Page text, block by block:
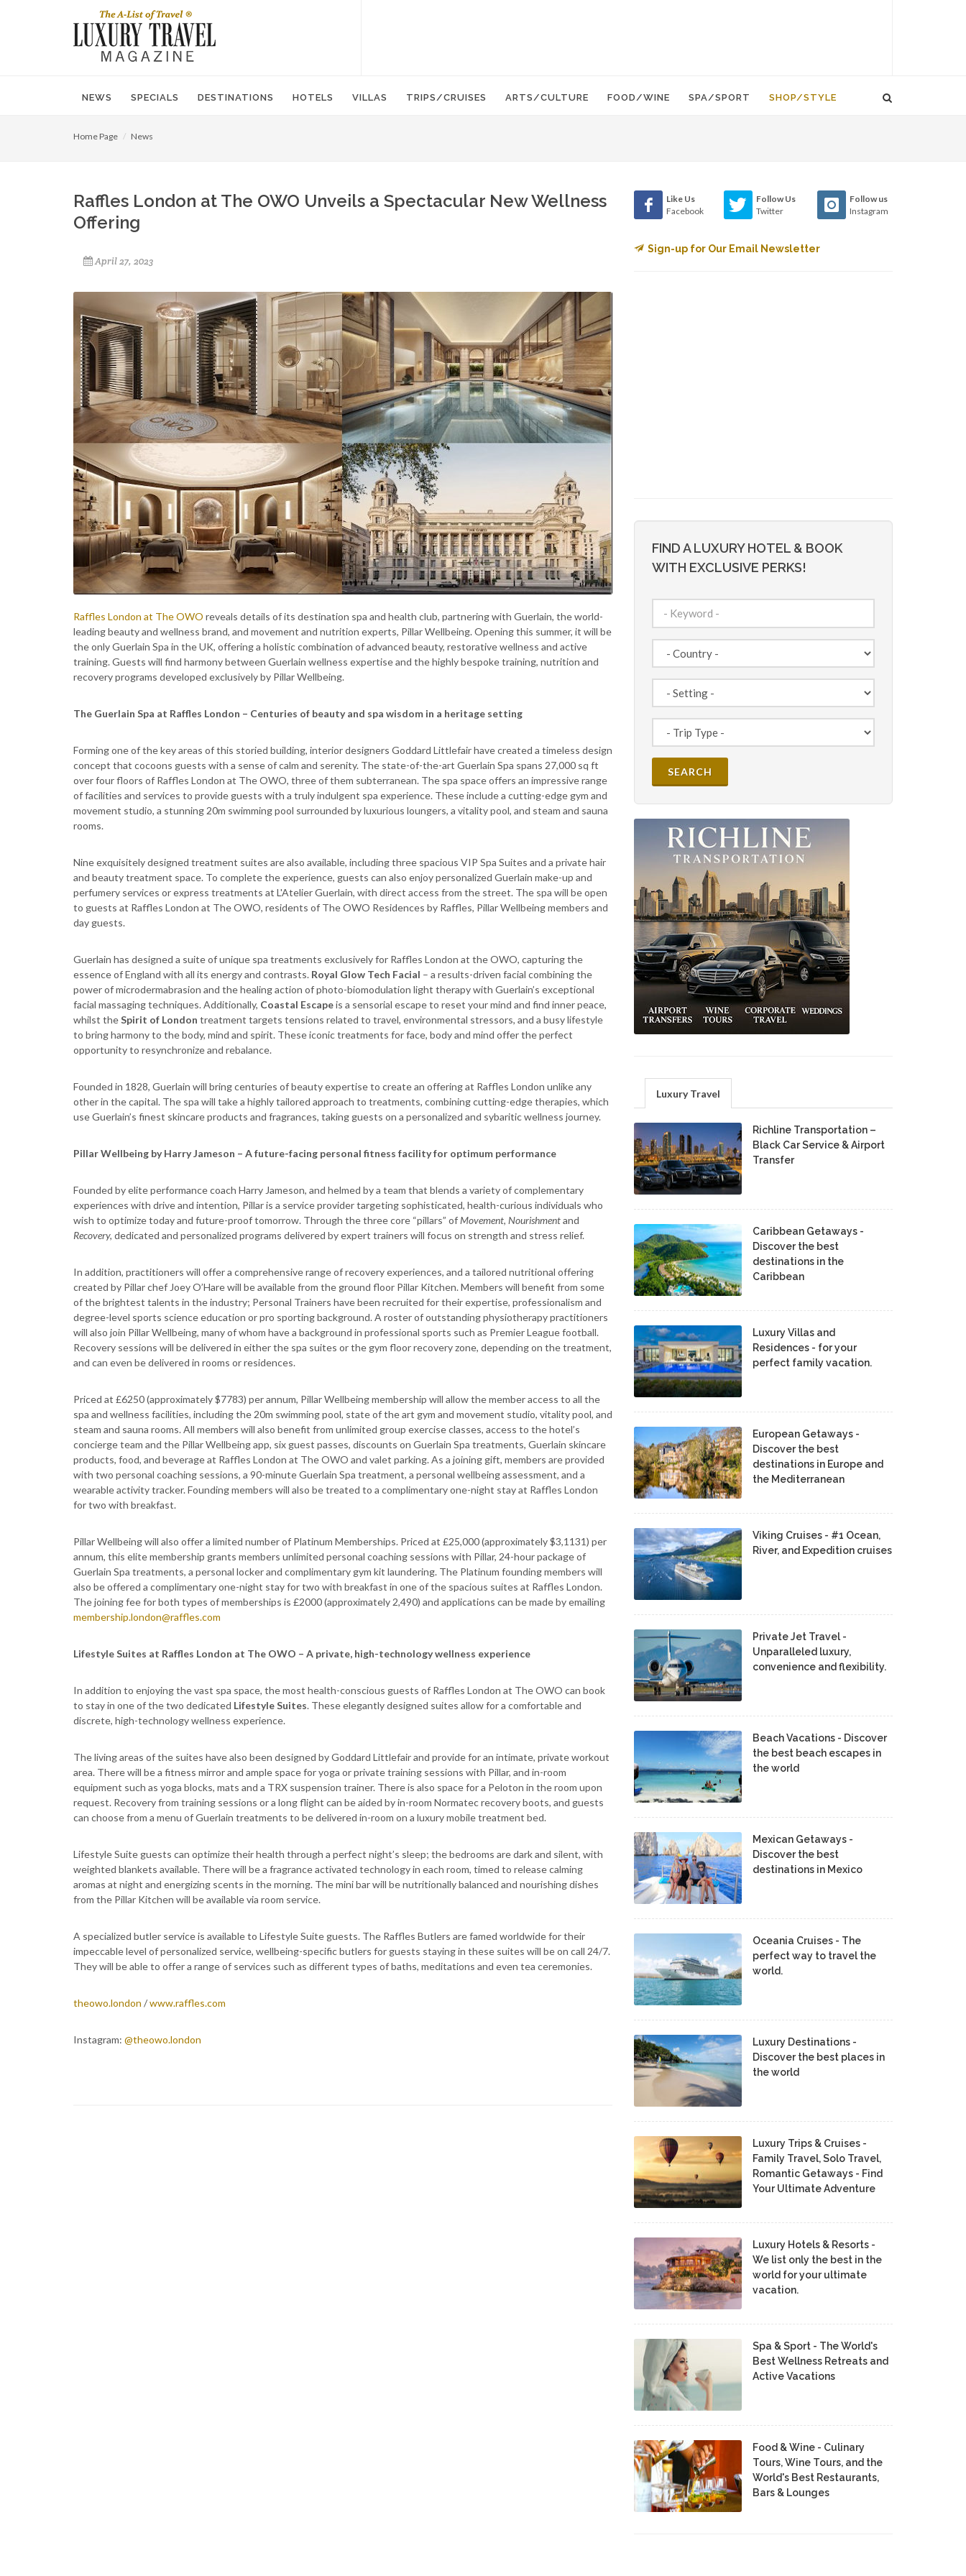
NEWS SPECIALS DESTINATIONS HOTELS VILLAS TRIPS/CRUISES ARTS/CULTURE FOOD/WINE SPA/SPORT SHOP/STYLE
Home Page News
Raffles London at The OWO Unveils a Spectacular New Wellness
Offering
April 27, 2023
Raffles London at The OWO reveals details of its destination spa and health club, partnering with Guerlain, the world-
leading beauty and wellness brand, and movement and nutrition experts, Pillar Wellbeing. Opening this summer, it will be
the only Guerlain Spa in the UK, offering a holistic combination of advanced beauty, restorative wellness and active
training. Guests will find harmony between Guerlain wellness expertise and the highly bespoke training, nutrition and
recovery programs developed exclusively by Pillar Wellbeing.
The Guerlain Spa at Raffles London – Centuries of beauty and spa wisdom in a heritage setting
Forming one of the key areas of this storied building, interior designers Goddard Littlefair have created a timeless design
concept that cocoons guests with a sense of calm and serenity. The state-of-the-art Guerlain Spa spans 27,000 sq ft
over four floors of Raffles London at The OWO, three of them subterranean. The spa space offers an impressive range
of facilities and services to provide guests with a truly indulgent spa experience. These include a cutting-edge gym and
movement studio, a stunning 20m swimming pool surrounded by luxurious loungers, a vitality pool, and steam and sauna
rooms.
Nine exquisitely designed treatment suites are also available, including three spacious VIP Spa Suites and a private hair
and beauty treatment space. To complete the experience, guests can also enjoy personalized Guerlain make-up and
perfumery services or express treatments at L'Atelier Guerlain, with direct access from the street. The spa will be open
to guests at Raffles London at The OWO, residents of The OWO Residences by Raffles, Pillar Wellbeing members and
day guests.
Guerlain has designed a suite of unique spa treatments exclusively for Raffles London at the OWO, capturing the
essence of England with all its energy and contrasts. Royal Glow Tech Facial – a results-driven facial combining the
power of microdermabrasion and the healing action of photo-biomodulation light therapy with Guerlain’s exceptional
facial massaging techniques. Additionally, Coastal Escapeis a sensorial escape to reset your mind and find inner peace,
whilst theSpirit of London treatment targets tensions related to travel, environmental stressors, and a busy lifestyle
to bring harmony to the body, mind and spirit. These iconic treatments for face, body and mind offer the perfect
opportunity to resynchronize and rebalance.
Founded in 1828, Guerlain will bring centuries of beauty expertise to create an offering at Raffles London unlike any
other in the capital. The spa will take a highly tailored approach to treatments, combining cutting-edge therapies, which
use Guerlain’s finest skincare products and fragrances, taking guests on a personalized and sybaritic wellness journey.
Pillar Wellbeing by Harry Jameson – A future-facing personal fitness facility for optimum performance
Founded by elite performance coach Harry Jameson, and helmed by a team that blends a variety of complementary
experiences with drive and intention, Pillar is a service provider targeting sophisticated, health-curious individuals who
wish to optimize today and future-proof tomorrow. Through the three core “pillars” ofMovement, Nourishmentand
Recovery, dedicated and personalized programs delivered by expert trainers will focus on strength and stress relief.
In addition, practitioners will offer a comprehensive range of recovery experiences, and a tailored nutritional offering
created by Pillar chef Joey O’Hare will be available from the ground floor Pillar Kitchen. Members will benefit from some
of the brightest talents in the industry; Personal Trainers have been recruited for their expertise, professionalism and
degree-level sports science education or pro sporting background. A roster of outstanding physiotherapy practitioners
will also join Pillar Wellbeing, many of whom have a background in professional sports such as Premier League football.
Recovery sessions will be delivered in either the spa suites or the gym floor recovery zone, depending on the treatment,
and can even be delivered in rooms or residences.
Priced at £6250 (approximately $7783) per annum, Pillar Wellbeing membership will allow the member access to all the
spa and wellness facilities, including the 20m swimming pool, state of the art gym and movement studio, vitality pool, and
steam and sauna rooms. All members will also benefit from unlimited group exercise classes, access to the hotel’s
concierge team and the Pillar Wellbeing app, six guest passes, discounts on Guerlain Spa treatments, Guerlain skincare
products, food, and beverage at Raffles London at The OWO and valet parking. As a joining gift, members are provided
with two personal coaching sessions, a 90-minute Guerlain Spa treatment, a personal wellbeing assessment, and a
wearable activity tracker. Founding members will also be treated to a complimentary one-night stay at Raffles London
for two with breakfast.
Pillar Wellbeing will also offer a limited number of Platinum Memberships. Priced at £25,000 (approximately $3,1131) per
annum, this elite membership grants members unlimited personal coaching sessions with Pillar, 24-hour package of
Guerlain Spa treatments, a personal locker and complimentary gym kit laundering. The Platinum founding members will
also be offered a complimentary one-night stay for two with breakfast in one of the spacious suites at Raffles London.
The joining fee for both types of memberships is £2000 (approximately 2,490) and applications can be made by emailing
membership.london@raffles.com
Lifestyle Suites at Raffles London at The OWO – A private, high-technology wellness experience
In addition to enjoying the vast spa space, the most health-conscious guests of Raffles London at The OWO can book
to stay in one of the two dedicated Lifestyle Suites. These elegantly designed suites allow for a comfortable and
discrete, high-technology wellness experience.
The living areas of the suites have also been designed by Goddard Littlefair and provide for an intimate, private workout
area. There will be a fitness mirror and ample space for yoga or private training sessions with Pillar, and in-room
equipment such as yoga blocks, mats and a TRX suspension trainer. There is also space for a Peloton in the room upon
request. Recovery from training sessions or a long flight can be aided by in-room Normatec recovery boots, and guests
can choose from a menu of Guerlain treatments to be delivered in-room on a luxury mobile treatment bed.
Lifestyle Suite guests can optimize their health through a perfect night’s sleep; the bedrooms are dark and silent, with
weighted blankets available. There will be a fragrance activated technology in each room, timed to release calming
aromas at night and energizing scents in the morning. The mini bar will be nutritionally balanced and nourishing dishes
from the Pillar Kitchen will be available via room service.
A specialized butler service is available to Lifestyle Suite guests. The Raffles Butlers are famed worldwide for their
impeccable level of personalized service, wellbeing-specific butlers for guests staying in these suites will be on call 24/7.
They will be able to offer a range of services such as different types of baths, meditations and even tea ceremonies.
theowo.london /www.raffles.com
Instagram: @theowo.london
Like Us
Facebook
Follow Us
Twitter
Follow us
Instagram
Sign-up for Our Email Newsletter
FIND A LUXURY HOTEL & BOOK
WITH EXCLUSIVE PERKS!
Luxury Travel
Richline Transportation –
Black Car Service & Airport
Transfer
Caribbean Getaways -
Discover the best
destinations in the
Caribbean
Luxury Villas and
Residences - for your
perfect family vacation.
European Getaways -
Discover the best
destinations in Europe and
the Mediterranean
Viking Cruises - #1 Ocean,
River, and Expedition cruises
Private Jet Travel -
Unparalleled luxury,
convenience and flexibility.
Beach Vacations - Discover
the best beach escapes in
the world
Mexican Getaways -
Discover the best
destinations in Mexico
Oceania Cruises - The
perfect way to travel the
world.
Luxury Destinations -
Discover the best places in
the world
Luxury Trips & Cruises -
Family Travel, Solo Travel,
Romantic Getaways - Find
Your Ultimate Adventure
Luxury Hotels & Resorts -
We list only the best in the
world for your ultimate
vacation.
Spa & Sport - The World's
Best Wellness Retreats and
Active Vacations
Food & Wine - Culinary
Tours, Wine Tours, and the
World's Best Restaurants,
Bars & Lounges